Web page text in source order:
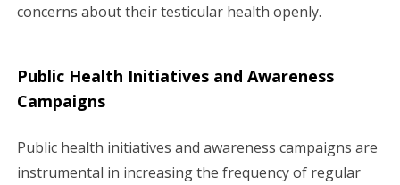
concerns about their testicular health openly.
Public Health Initiatives and Awareness
Campaigns
Public health initiatives and awareness campaigns are
instrumental in increasing the frequency of regular